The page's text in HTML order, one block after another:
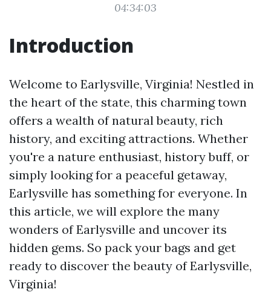
04:34:03
Introduction
Welcome to Earlysville, Virginia! Nestled in
the heart of the state, this charming town
offers a wealth of natural beauty, rich
history, and exciting attractions. Whether
you're a nature enthusiast, history buff, or
simply looking for a peaceful getaway,
Earlysville has something for everyone. In
this article, we will explore the many
wonders of Earlysville and uncover its
hidden gems. So pack your bags and get
ready to discover the beauty of Earlysville,
Virginia!